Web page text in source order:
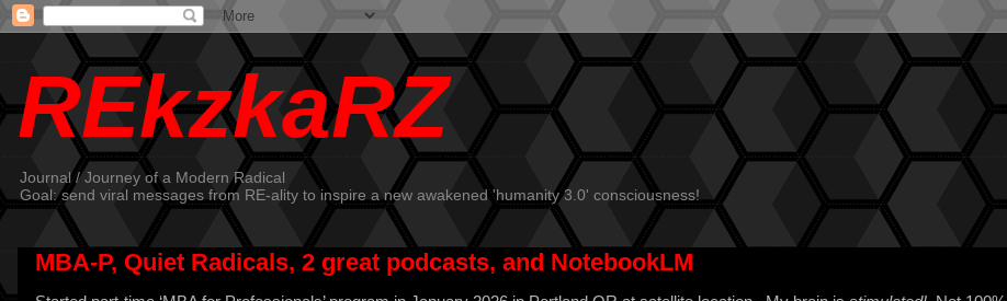
REkzkaRZ
Journal / Journey of a Modern Radical
Goal: send viral messages from RE-ality to inspire a new awakened 'humanity 3.0' consciousness!
MBA-P, Quiet Radicals, 2 great podcasts, and NotebookLM